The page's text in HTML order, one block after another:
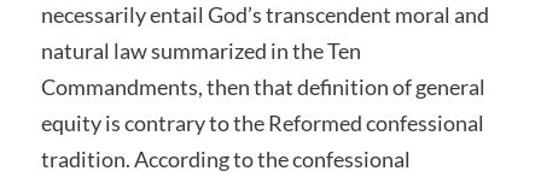
necessarily entail God’s transcendent moral and
natural law summarized in the Ten
Commandments, then that definition of general
equity is contrary to the Reformed confessional
tradition. According to the confessional